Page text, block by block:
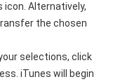
icon. Alternatively,
the chosen
selections, click
iTunes will begin